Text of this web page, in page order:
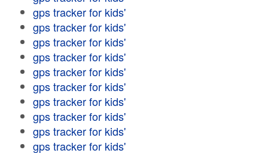
gps tracker for kids'
gps tracker for kids'
gps tracker for kids'
gps tracker for kids'
gps tracker for kids'
gps tracker for kids'
gps tracker for kids'
gps tracker for kids'
gps tracker for kids'
gps tracker for kids'